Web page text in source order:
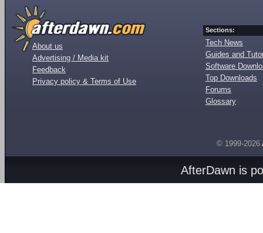
About us
Advertising / Media kit
Feedback
Privacy policy & Terms of Use
Sections:
Tech News
Guides and
Software
Top Downloads
Forums
Glossary
© 1999-2026
AfterDawn is